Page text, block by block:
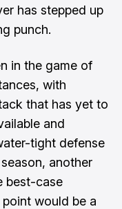
has stepped up
punch.
in the game of
with
that has yet to
and
tight defense
another
best-case
would be a